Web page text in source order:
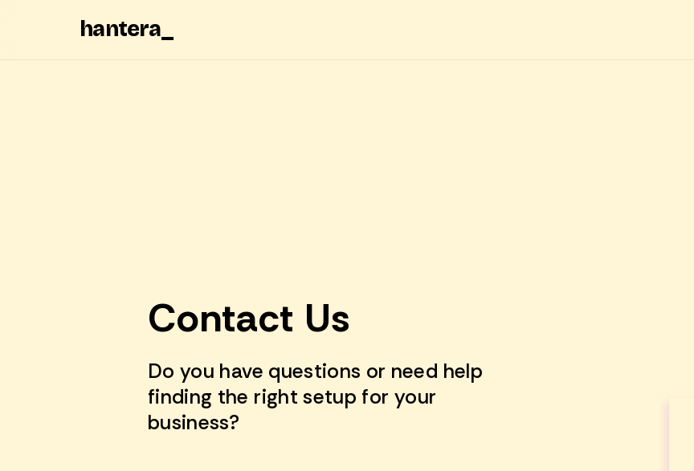
hantera
Contact Us
Do you have questions or need help
finding the right setup for your
business?